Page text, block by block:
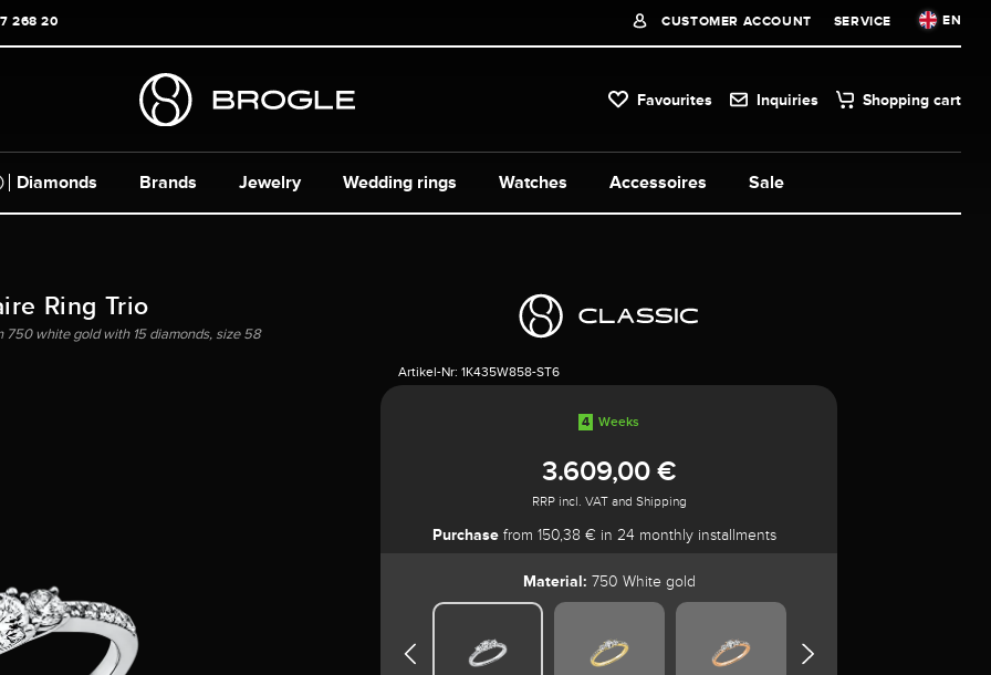
268 20 CUSTOMER ACCOUNT SERVICE EN
Favourites Inquiries Shopping cart
Diamonds Brands Jewelry Watches Accessoires Sale
Wedding rings
Ring Trio
white gold with 15 diamonds, size 58
Artikel-Nr: 1K435W858-ST6
4 Weeks
3.609,00 €
RRP incl. VAT and Shipping
Purchase from 150,38 € in 24 monthly installments
Material: 750 White gold